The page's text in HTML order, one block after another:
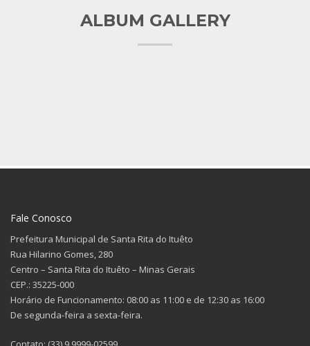
ALBUM GALLERY
Fale Conosco
Prefeitura Municipal de Santa Rita do Ituêto
Rua Hilarino Gomes, 280
Centro – Santa Rita do Ituêto – Minas Gerais
CEP.: 35225-000
Horário de Funcionamento: 08:00 as 11:00 e de 12:30 as 16:00
De segunda-feira a sexta-feira.